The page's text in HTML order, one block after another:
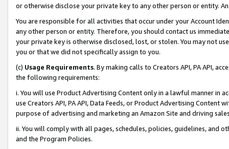
or otherwise disclose your private key to any other person or entity.
You are responsible for all activities that occur under your Account
any other person or entity. Therefore, you should contact us
your private key is otherwise disclosed, lost, or stolen. You may not
you or that we did not specifically assign to you.
(c) Usage Requirements. By making calls to Creators API, PA API,
the following requirements:
i. You will use Product Advertising Content only in a lawful manner in
use Creators API, PA API, Data Feeds, or Product Advertising
purpose of advertising and marketing an Amazon Site and driving
ii. You will comply with all pages, schedules, policies, guidelines, and
and the Program Policies.